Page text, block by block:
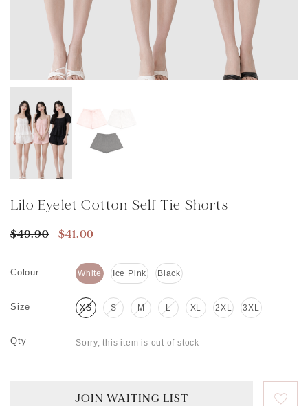
Lilo Eyelet Cotton Self Tie Shorts
$49.90 $41.00
Colour White Ice Pink Black
Size XS S M L XL 2XL 3XL
Qty Sorry, this item is out of stock
JOIN WAITING LIST